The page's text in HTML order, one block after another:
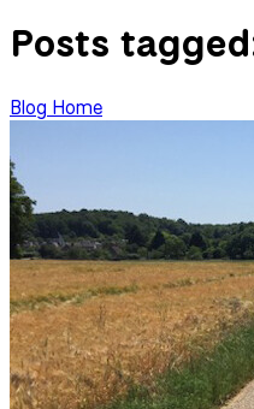
Posts
Blog Home